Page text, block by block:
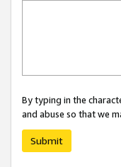
By typing in the
and abuse so that we
Submit